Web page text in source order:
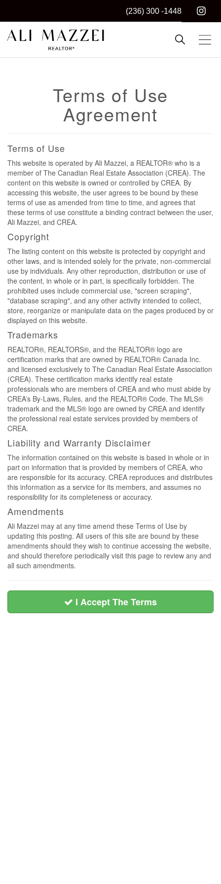
(236) 300 -1448
ALI MAZZEI
Kelowna REALTOR®
Terms of Use
Agreement
Terms of Use
This website is operated by Ali Mazzei, a REALTOR® who is a
member of The Canadian Real Estate Association (CREA). The
content on this website is owned or controlled by CREA. By
accessing this website, the user agrees to be bound by these
terms of use as amended from time to time, and agrees that
these terms of use constitute a binding contract between the user,
Ali Mazzei, and CREA.
Copyright
The listing content on this website is protected by copyright and
other laws, and is intended solely for the private, non-commercial
use by individuals. Any other reproduction, distribution or use of
the content, in whole or in part, is specifically forbidden. The
prohibited uses include commercial use, "screen scraping",
"database scraping", and any other activity intended to collect,
store, reorganize or manipulate data on the pages produced by or
displayed on this website.
Trademarks
REALTOR®, REALTORS®, and the REALTOR® logo are
certification marks that are owned by REALTOR® Canada Inc.
and licensed exclusively to The Canadian Real Estate Association
(CREA). These certification marks identify real estate
professionals who are members of CREA and who must abide by
CREA’s By-Laws, Rules, and the REALTOR® Code. The MLS®
trademark and the MLS® logo are owned by CREA and identify
the professional real estate services provided by members of
CREA.
Liability and Warranty Disclaimer
The information contained on this website is based in whole or in
part on information that is provided by members of CREA, who
are responsible for its accuracy. CREA reproduces and distributes
this information as a service for its members, and assumes no
responsibility for its completeness or accuracy.
Amendments
Ali Mazzei may at any time amend these Terms of Use by
updating this posting. All users of this site are bound by these
amendments should they wish to continue accessing the website,
and should therefore periodically visit this page to review any and
all such amendments.
I Accept The Terms